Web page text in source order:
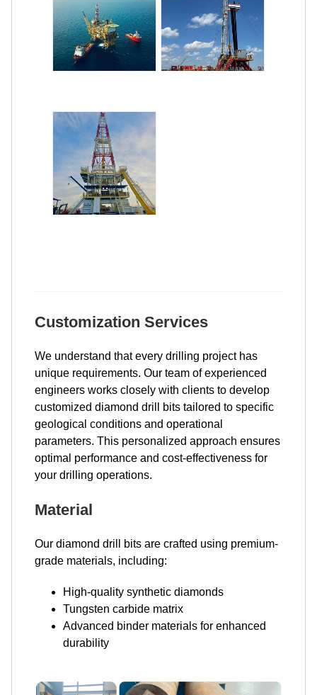
Customization Services
We understand that every drilling project has
unique requirements. Our team of experienced
engineers works closely with clients to develop
customized diamond drill bits tailored to specific
geological conditions and operational
parameters. This personalized approach ensures
optimal performance and cost-effectiveness for
your drilling operations.
Material
Our diamond drill bits are crafted using premium-
grade materials, including:
High-quality synthetic diamonds
Tungsten carbide matrix
Advanced binder materials for enhanced
durability